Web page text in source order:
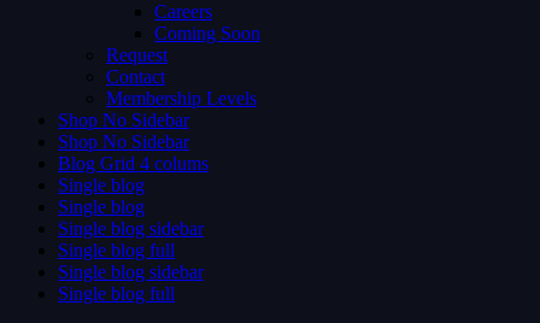
Careers
Coming Soon
Request
Contact
Membership Levels
Shop No Sidebar
Shop No Sidebar
Blog Grid 4 colums
Single blog
Single blog
Single blog sidebar
Single blog full
Single blog sidebar
Single blog full